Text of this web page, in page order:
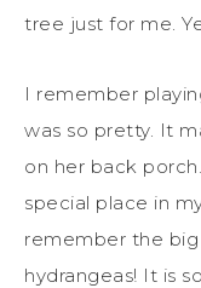
tree just for me.
I remember
was so pretty. It
on her back
special place in
remember the
hydrangeas! It is